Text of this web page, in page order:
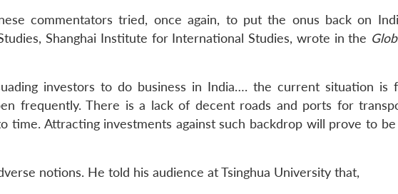
commentators tried, once again, to put the onus back on
Shanghai Institute for International Studies, wrote in the
investors to do business in India…. the current situation is
frequently. There is a lack of decent roads and ports for
time. Attracting investments against such backdrop will prove to
notions. He told his audience at Tsinghua University that,